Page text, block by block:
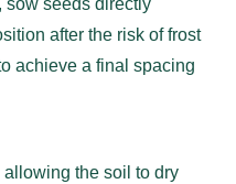
after the risk of frost
achieve a final spacing
allowing the soil to dry